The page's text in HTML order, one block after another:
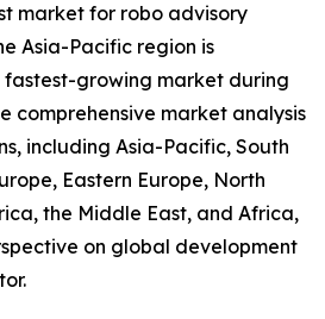
market for robo advisory
Asia-Pacific region is
growing market during
comprehensive market analysis
including Asia-Pacific, South
Eastern Europe, North
the Middle East, and Africa,
on global development